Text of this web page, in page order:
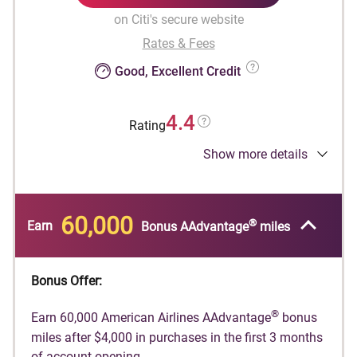
on Citi's secure website
Rates & Fees
Good, Excellent Credit
Rating4.4
Earn 60,000 American Airlines AAdvantage ®
first 3 months of account opening.
American Airlines AAdvantage®bonus miles are
bonus miles for a new AAdvantage
converted another Citi credit card account on
which you earned a new account bonus in the
Show more details
Earn 60,000 Bonus AAdvantage® miles
Bonus Offer:
Earn 60,000 American Airlines AAdvantage® bonus
miles after $4,000 in purchases in the first 3 months